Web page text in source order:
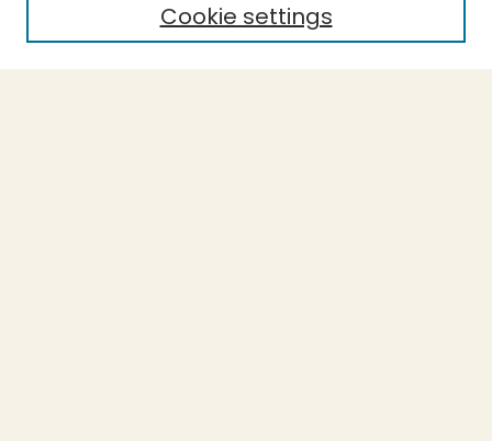
Select context to search:
Cookie settings